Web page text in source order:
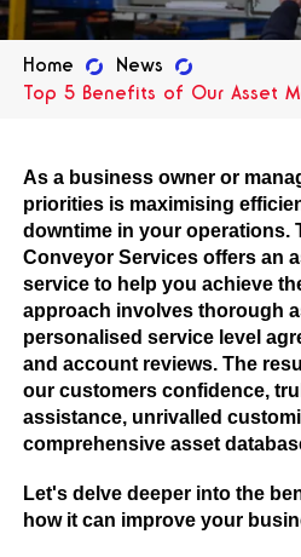
Home
News
Top 5 Benefits of Our Asset
As a business owner or
priorities is maximising
downtime in your operations.
Conveyor Services offers an
service to help you achieve
approach involves thorough
personalised service level
and account reviews. The
our customers confidence,
assistance, unrivalled
comprehensive asset
Let's delve deeper into the
how it can improve your